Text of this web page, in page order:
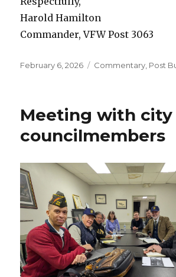
Harold Hamilton
Commander, VFW Post 3063
Posted
February 6, 2026 Categories
Commentary, Post
Meeting with city
councilmembers